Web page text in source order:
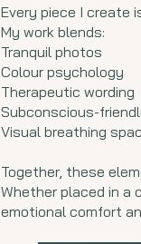
Every piece I create
My work blends:
Tranquil photos
Colour psychology
Therapeutic wording
Subconscious-
Visual breathing
Together, these
Whether placed in a
emotional comfort